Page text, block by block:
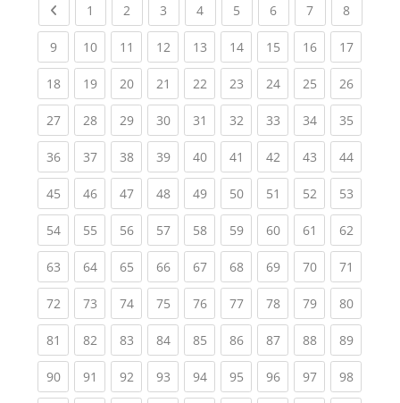
Previous page
1 (current)
2 (current)
3 (current)
4(current)
5 (current)
6(current)
7(current)
8(current)
9(current)
10(current)
11 (current)
12(current)
13(current)
14(current)
15(current)
16(current)
17
18(current)
19(current)
20(current)
21 (current)
22(current)
23(current)
24(current)
25(current)
26
27(current)
28(current)
29(current)
30(current)
31 (current)
32(current)
33(current)
34(current)
35
36(current)
37(current)
38(current)
39(current)
40(current)
41 (current)
42(current)
43(current)
44
45(current)
46(current)
47(current)
48(current)
49(current)
50(current)
51 (current)
52(current)
53
54(current)
55(current)
56(current)
57(current)
58(current)
59(current)
60(current)
61 (current)
62
63(current)
64(current)
65(current)
66(current)
67(current)
68(current)
69(current)
70(current)
71
72(current)
73(current)
74(current)
75(current)
76(current)
77(current)
78(current)
79(current)
80
81 (current)
82(current)
83(current)
84(current)
85(current)
86(current)
87(current)
88(current)
89
90(current)
91 (current)
92(current)
93(current)
94(current)
95(current)
96(current)
97(current)
98